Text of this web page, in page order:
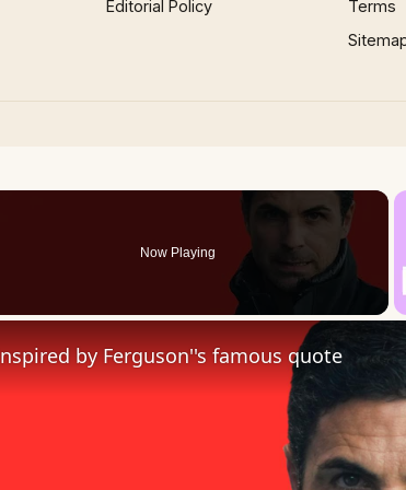
Editorial Policy
Terms
Now Playing
by Ferguson''s famous quote